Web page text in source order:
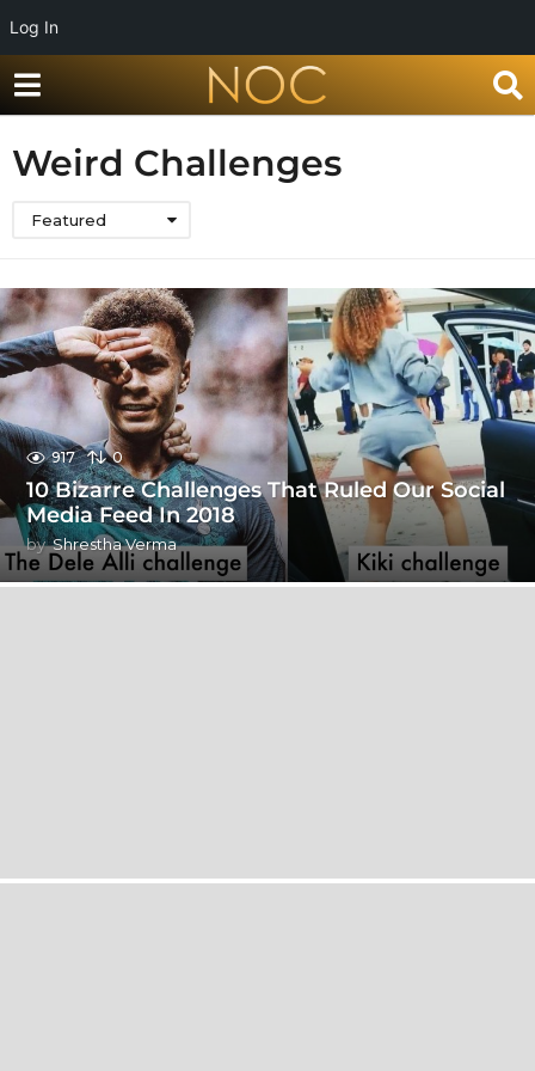
Log In
Weird Challenges
Featured
917 0
10 Bizarre Challenges That Ruled Our Social
Media Feed In 2018
by Shrestha Verma